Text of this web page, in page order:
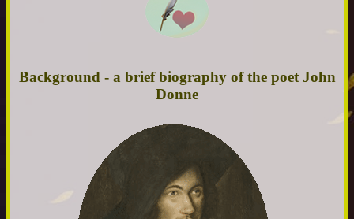
Background - a brief biography of the poet John
Donne